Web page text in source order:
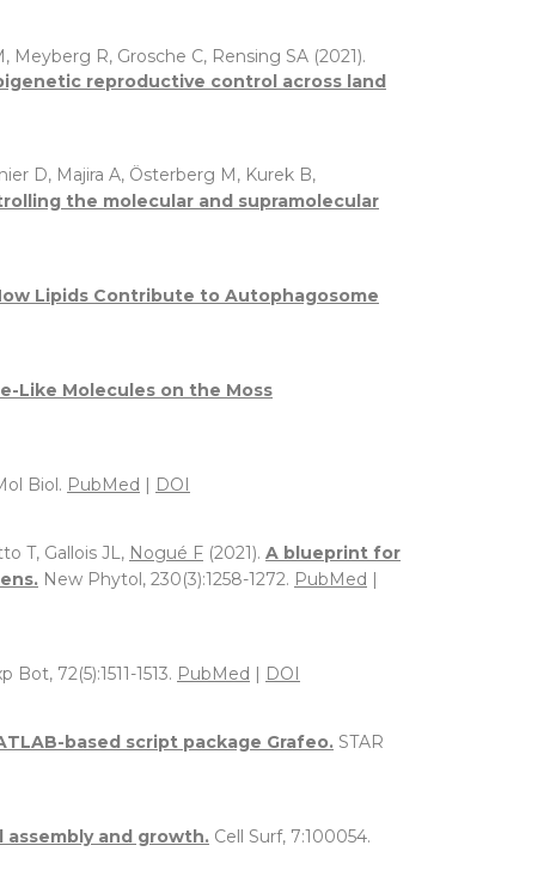
Meyberg R, Grosche C, Rensing SA (2021).
reproductive control across land
D, Majira A, Österberg M, Kurek B,
the molecular and supramolecular
Lipids Contribute to Autophagosome
Like Molecules on the Moss
Biol. PubMed | DOI
T, Gallois JL, Nogué F (2021). A blueprint for
New Phytol, 230(3):1258-1272. PubMed |
Bot, 72(5):1511-1513. PubMed | DOI
based script package Grafeo. STAR
and growth. Cell Surf, 7:100054.